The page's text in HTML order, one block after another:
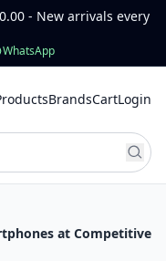
- New arrivals every
WhatsApp
BrandsCartLogin
at Competitive